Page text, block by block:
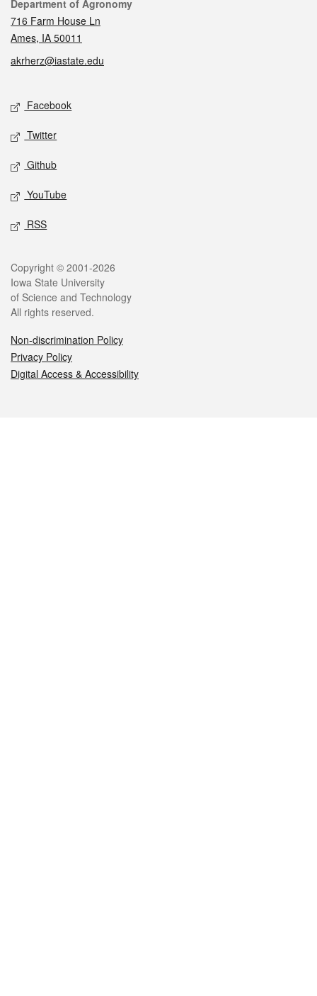
Contact
Department of Agronomy
716 Farm House Ln
Ames, IA 50011
akrherz@iastate.edu
Social media
Facebook
Twitter
Github
YouTube
RSS
Legal
Copyright © 2001-2026
Iowa State University
of Science and Technology
All rights reserved.
Non-discrimination Policy
Privacy Policy
Digital Access & Accessibility